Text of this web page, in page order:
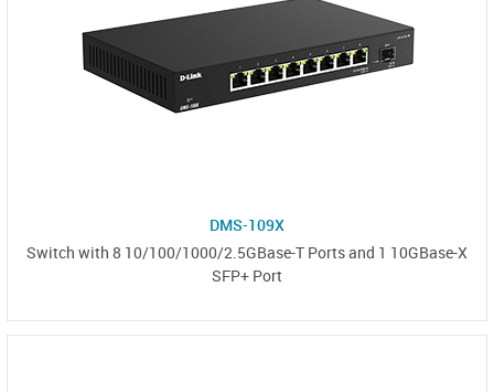
DMS-109X
Switch with 8 10/100/1000/2.5GBase-T Ports and 1 10GBase-X
SFP+ Port